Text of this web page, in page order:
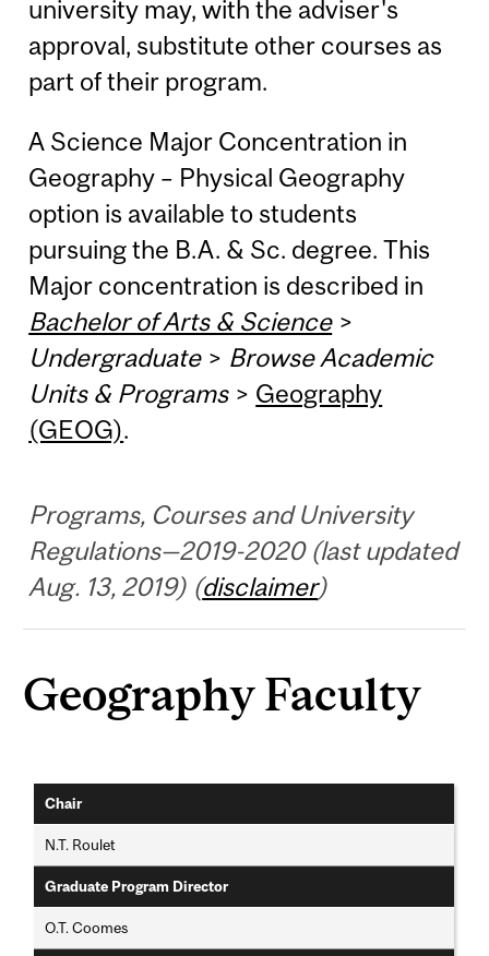
university may, with the adviser's
approval, substitute other courses as
part of their program.
A Science Major Concentration in
Geography – Physical Geography
option is available to students
pursuing the B.A. & Sc. degree. This
Major concentration is described in
Bachelor of Arts & Science>
Undergraduate> Browse Academic
Units & Programs> Geography
(GEOG).
Programs, Courses and University
Regulations—2019-2020 (last updated
Aug. 13, 2019) (disclaimer)
Geography Faculty
Chair
N.T. Roulet
Graduate Program Director
O.T. Coomes